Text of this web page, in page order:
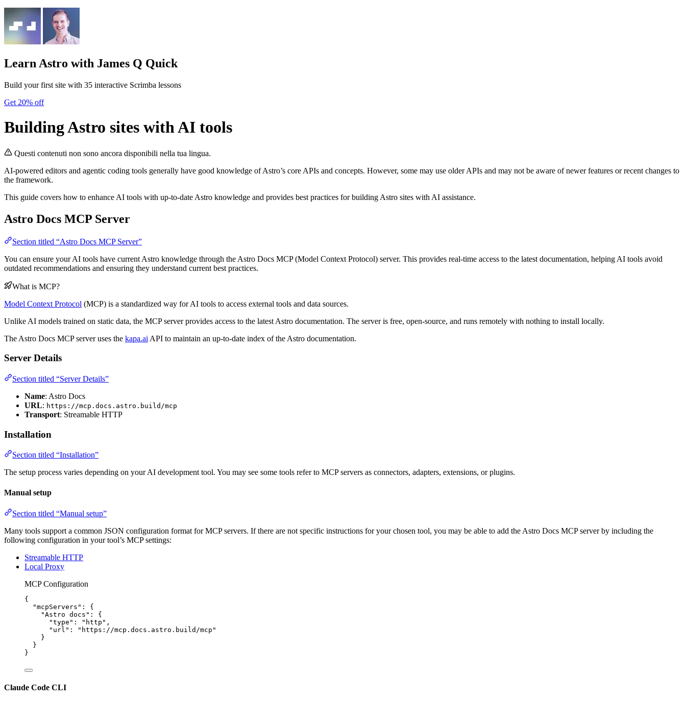
Learn Astro with James Q Quick
Build your first site with 35 interactive Scrimba lessons
Get 20% off
Building Astro sites with AI tools
Questi contenuti non sono ancora disponibili nella tua lingua.
AI-powered editors and agentic coding tools generally have good knowledge of Astro’s core APIs and concepts. However, some may use older APIs and may not be aware of newer features or recent changes to
the framework.
This guide covers how to enhance AI tools with up-to-date Astro knowledge and provides best practices for building Astro sites with AI assistance.
Astro Docs MCP Server
Section titled “Astro Docs MCP Server”
You can ensure your AI tools have current Astro knowledge through the Astro Docs MCP (Model Context Protocol) server. This provides real-time access to the latest documentation, helping AI tools avoid
outdated recommendations and ensuring they understand current best practices.
What is MCP?
Model Context Protocol (MCP) is a standardized way for AI tools to access external tools and data sources.
Unlike AI models trained on static data, the MCP server provides access to the latest Astro documentation. The server is free, open-source, and runs remotely with nothing to install locally.
The Astro Docs MCP server uses the kapa.ai API to maintain an up-to-date index of the Astro documentation.
Server Details
Section titled “Server Details”
Name: Astro Docs
URL: https://mcp.docs.astro.build/mcp
Transport: Streamable HTTP
Installation
Section titled “Installation”
The setup process varies depending on your AI development tool. You may see some tools refer to MCP servers as connectors, adapters, extensions, or plugins.
Manual setup
Section titled “Manual setup”
Many tools support a common JSON configuration format for MCP servers. If there are not specific instructions for your chosen tool, you may be able to add the Astro Docs MCP server by including the
following configuration in your tool’s MCP settings:
Streamable HTTP
Local Proxy
MCP Configuration
{
"mcpServers" : {
"Astro docs" : {
"type" : " http " ,
"url" : " https://mcp.docs.astro.build/mcp "
}
}
}
Claude Code CLI